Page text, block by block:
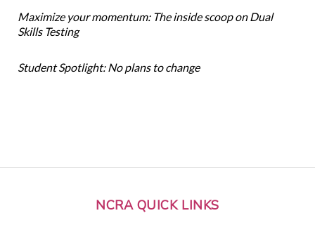
NCRA QUICK LINKS
Maximize your momentum: The inside scoop on Dual
Skills Testing
Student Spotlight: No plans to change